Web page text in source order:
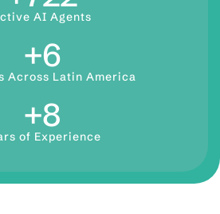
AI Agents
Across Latin America
+9
of Experience
+12